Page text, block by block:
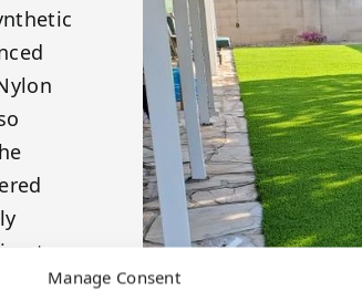
Manage Consent
to a
U.V.